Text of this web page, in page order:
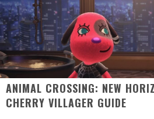
ANIMAL CROSSING: NEW
CHERRY VILLAGER GUIDE